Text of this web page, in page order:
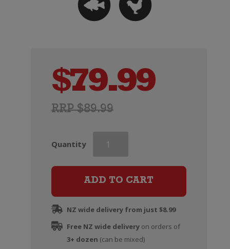
RRP $89.99
$79.99
Quantity
River
(2023)
ADD TO CART
NZ wide delivery from just $8.99
Free NZ wide deliveryon orders of
3+ dozen (can be mixed)